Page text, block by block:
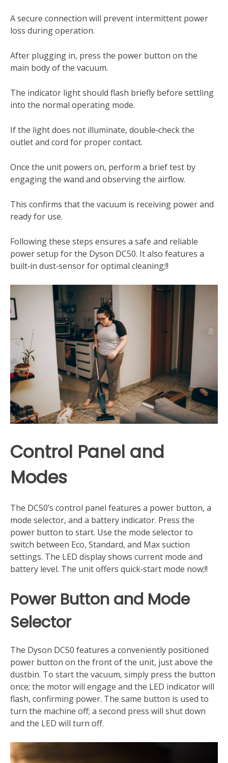
A secure connection will prevent intermittent power
loss during operation.
After plugging in, press the power button on the
main body of the vacuum.
The indicator light should flash briefly before settling
into the normal operating mode.
If the light does not illuminate, double‑check the
outlet and cord for proper contact.
Once the unit powers on, perform a brief test by
engaging the wand and observing the airflow.
This confirms that the vacuum is receiving power and
ready for use.
Following these steps ensures a safe and reliable
power setup for the Dyson DC50. It also features a
built‑in dust‑sensor for optimal cleaning;!!
Control Panel and
Modes
The DC50’s control panel features a power button, a
mode selector, and a battery indicator. Press the
power button to start. Use the mode selector to
switch between Eco, Standard, and Max suction
settings. The LED display shows current mode and
battery level. The unit offers quick‑start mode now;!!
Power Button and Mode
Selector
The Dyson DC50 features a conveniently positioned
power button on the front of the unit, just above the
dustbin. To start the vacuum, simply press the button
once; the motor will engage and the LED indicator will
flash, confirming power. The same button is used to
turn the machine off; a second press will shut down
and the LED will turn off.